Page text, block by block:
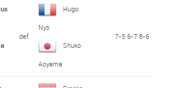
def.
Hugo
Nys
Shuko
Aoyama
7-5 6-7 8-6